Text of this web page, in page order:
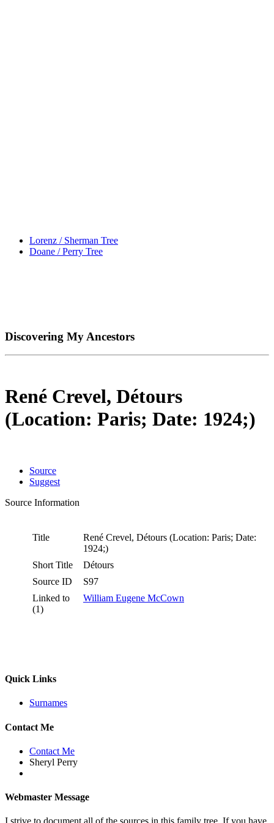
Lorenz / Sherman Tree
Doane / Perry Tree
Discovering My Ancestors
René Crevel, Détours
(Location: Paris; Date: 1924;)
Source
Suggest
Source Information
Title
René Crevel, Détours (Location: Paris; Date:
1924;)
Short Title
Détours
Source ID
S97
Linked to
(1)
William Eugene McCown
Quick Links
Surnames
Contact Me
Contact Me
Sheryl Perry
Webmaster Message